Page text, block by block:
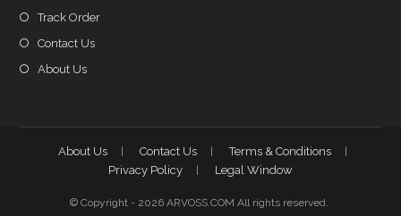
Track Order
Contact Us
About Us
About Us Contact Us
Terms & Conditions
Privacy Policy
Legal Window
© Copyright - 2026 ARVOSS.COM All rights reserved.